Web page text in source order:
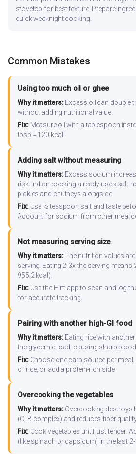
stovetop for best texture. Prepare
quick weeknight cooking.
Common Mistakes
Using too much oil or ghee
Why it matters:Excess oil can double
without adding nutritional value.
Fix:Measure oil with a tablespoon
tbsp = 120 kcal.
Adding salt without measuring
Why it matters:Excess sodium
risk. Indian cooking already uses salt-
pickles and chutneys alongside.
Fix:Use ½ teaspoon salt and taste
Account for sodium from other meal
Not measuring serving size
Why it matters:The nutrition values
serving. Eating 2-3x the serving means
955.2 kcal).
Fix:Use the Hint app to scan and log
for accurate tracking.
Pairing with another high-GI food
Why it matters:Eating rice with
the glycemic load, causing sharp
Fix:Choose one carb source per meal.
of rice, or add a protein-rich side.
Overcooking the vegetables
Why it matters:Overcooking destroys
(C, B-complex) and reduces fiber
Fix:Cook vegetables until just tender.
(like spinach or capsicum) in the last 2-